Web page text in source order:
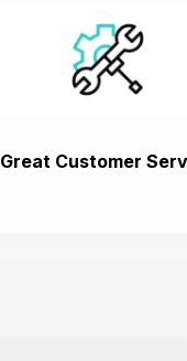
Great Customer